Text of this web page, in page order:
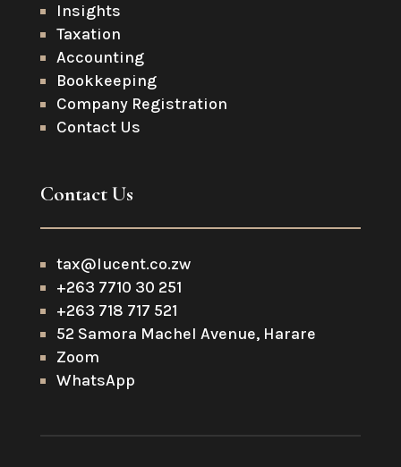
Insights
Taxation
Accounting
Bookkeeping
Company Registration
Contact Us
Contact Us
tax@lucent.co.zw
+263 7710 30 251
+263 718 717 521
52 Samora Machel Avenue, Harare
Zoom
WhatsApp